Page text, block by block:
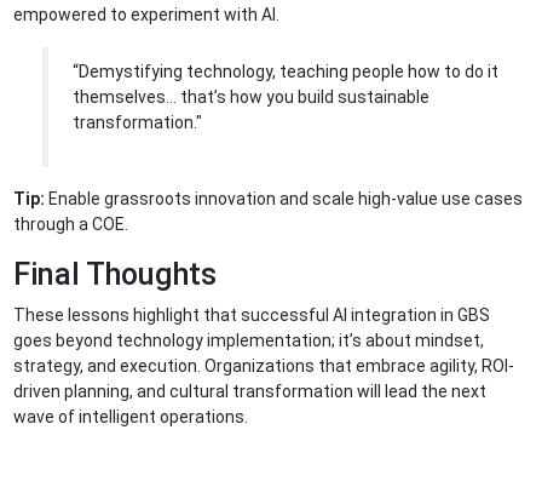
empowered to experiment with AI.
“Demystifying technology, teaching people how to do it
themselves… that’s how you build sustainable
transformation."
Tip: Enable grassroots innovation and scale high-value use cases
through a COE.
Final Thoughts
These lessons highlight that successful AI integration in GBS
goes beyond technology implementation; it’s about mindset,
strategy, and execution. Organizations that embrace agility, ROI-
driven planning, and cultural transformation will lead the next
wave of intelligent operations.